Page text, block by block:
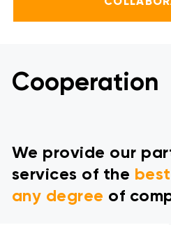
Cooperation
We provide our
services of the
any degree of